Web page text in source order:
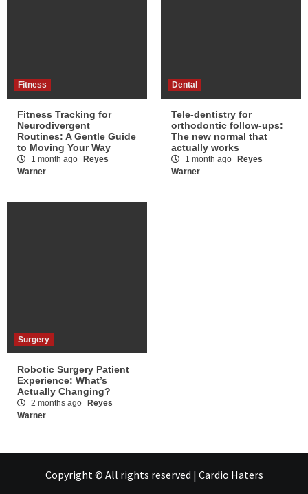
Fitness
Fitness Tracking for
Neurodivergent
Routines: A Gentle Guide
to Moving Your Way
1 month ago
Reyes
Warner
Dental
Tele-dentistry for
orthodontic follow-ups:
The new normal that
actually works
1 month ago
Reyes
Warner
Surgery
Robotic Surgery Patient
Experience: What’s
Actually Changing?
2 months ago
Reyes
Warner
Copyright © All rights reserved | Cardio Haters